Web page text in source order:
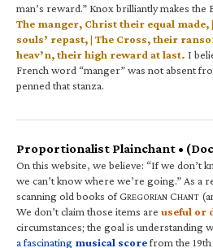
man’s reward.” Knox brilliantly makes the
The manger, Christ their equal
souls’ repast, | The Cross, their
heav’n, their high reward at last. I
French word “manger” was not absent
penned that stanza.
Proportionalist Plainchant •
On this website, we believe: “If we don’t
we can’t know where we’re going.” As a
scanning old books of GREGORIAN CHANT
We don’t claim those items are useful or
circumstances; the goal is understanding
a fascinating musical scorefrom the